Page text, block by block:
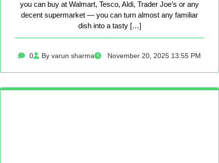
you can buy at Walmart, Tesco, Aldi, Trader Joe’s or any
decent supermarket — you can turn almost any familiar
dish into a tasty […]
0 By varun sharma November 20, 2025 13:55 PM